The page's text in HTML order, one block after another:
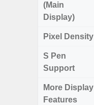
(Main
Display)
Pixel Density
S Pen
Support
More Display
Features